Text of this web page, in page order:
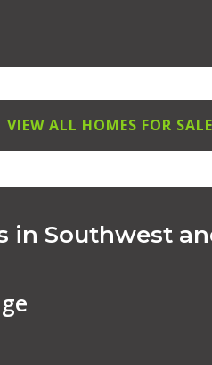
VIEW ALL HOMES FOR
in Southwest